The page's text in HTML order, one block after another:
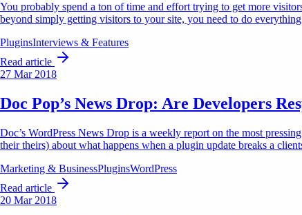
You probably spend a ton of time and effort trying to get more
beyond simply getting visitors to your site, you need to do
PluginsInterviews & Features
Read article
27 Mar 2018
Doc Pop’s News Drop: Are Developers
Doc’s WordPress News Drop is a weekly report on the most
their theirs) about what happens when a plugin update breaks a
Marketing & BusinessPluginsWordPress
Read article
20 Mar 2018